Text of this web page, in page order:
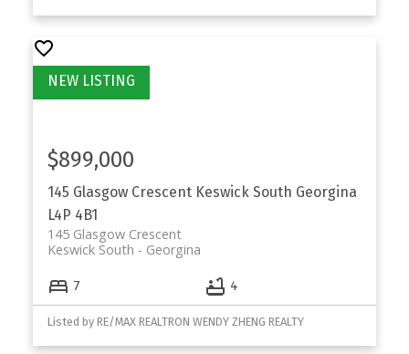
145 Glasgow Crescent Keswick South Georgina
L4P 4B1
145 Glasgow Crescent
Georgina
Keswick South
$899,000
7 4
Listed by RE/MAX REALTRON WENDY ZHENG REALTY